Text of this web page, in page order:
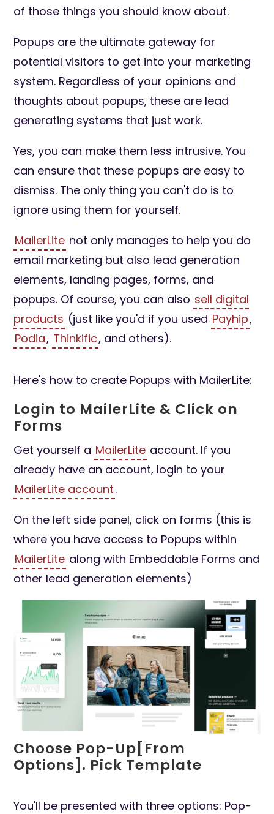
of those things you should know about.
Popups are the ultimate gateway for
potential visitors to get into your marketing
system. Regardless of your opinions and
thoughts about popups, these are lead
generating systems that just work.
Yes, you can make them less intrusive. You
can ensure that these popups are easy to
dismiss. The only thing you can't do is to
ignore using them for yourself.
MailerLite not only manages to help you do
email marketing but also lead generation
elements, landing pages, forms, and
popups. Of course, you can also sell digital
products (just like you'd if you used Payhip,
Podia, Thinkific, and others).
Here's how to create Popups with MailerLite:
Login to MailerLite & Click on
Forms
Get yourself a MailerLite account. If you
already have an account, login to your
MailerLite account.
On the left side panel, click on forms (this is
where you have access to Popups within
MailerLite along with Embeddable Forms and
other lead generation elements)
Choose Pop-Up[From
Options]. Pick Template
You'll be presented with three options: Pop-